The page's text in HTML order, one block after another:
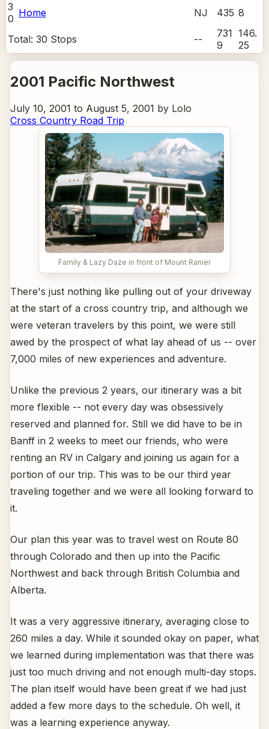
3
0 Home NJ 435 8
Total: 30 Stops --
731
9
146.
25
2001 Pacific Northwest
July 10, 2001 to August 5, 2001 by Lolo
Cross Country Road Trip
Family & Lazy Daze in front of Mount Ranier
There's just nothing like pulling out of your driveway
at the start of a cross country trip, and although we
were veteran travelers by this point, we were still
awed by the prospect of what lay ahead of us -- over
7,000 miles of new experiences and adventure.
Unlike the previous 2 years, our itinerary was a bit
more flexible -- not every day was obsessively
reserved and planned for. Still we did have to be in
Banff in 2 weeks to meet our friends, who were
renting an RV in Calgary and joining us again for a
portion of our trip. This was to be our third year
traveling together and we were all looking forward to
it.
Our plan this year was to travel west on Route 80
through Colorado and then up into the Pacific
Northwest and back through British Columbia and
Alberta.
It was a very aggressive itinerary, averaging close to
260 miles a day. While it sounded okay on paper, what
we learned during implementation was that there was
just too much driving and not enough multi-day stops.
The plan itself would have been great if we had just
added a few more days to the schedule. Oh well, it
was a learning experience anyway.